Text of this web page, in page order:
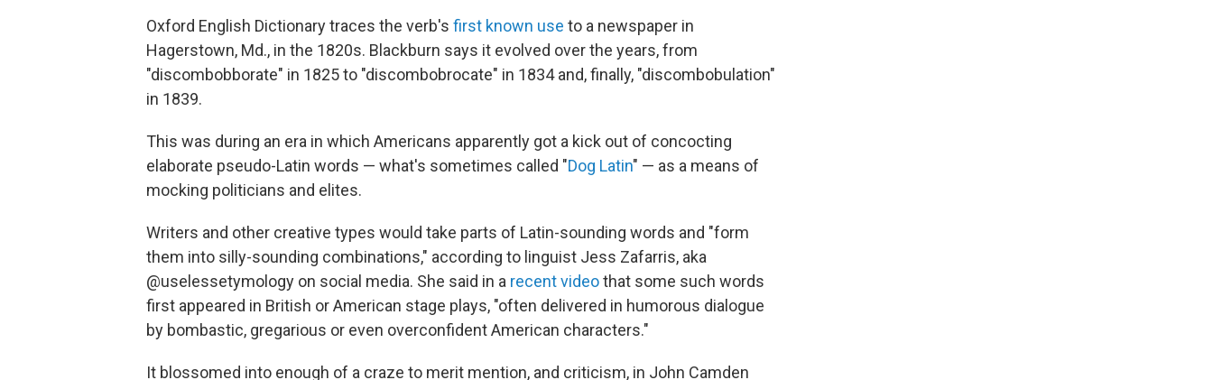
Oxford English Dictionary traces the verb's first known use to a newspaper in
Hagerstown, Md., in the 1820s. Blackburn says it evolved over the years, from
"discombobborate" in 1825 to "discombobrocate" in 1834 and, finally, "discombobulation"
in 1839.
This was during an era in which Americans apparently got a kick out of concocting
elaborate pseudo-Latin words — what's sometimes called "Dog Latin" — as a means of
mocking politicians and elites.
Writers and other creative types would take parts of Latin-sounding words and "form
them into silly-sounding combinations," according to linguist Jess Zafarris, aka
@uselessetymology on social media. She said in a recent videothat some such words
first appeared in British or American stage plays, "often delivered in humorous dialogue
by bombastic, gregarious or even overconfident American characters."
It blossomed into enough of a craze to merit mention, and criticism, in John Camden